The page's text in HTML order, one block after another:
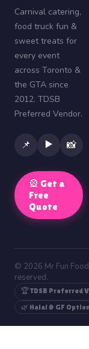
Carnival catering,
food truck fun &
sweet treats for
every event
across Toronto &
the GTA since
2012. TDSB
Preferred Vendor.
📌 ▶️ 📸
🎡 Get a
Free
Quote
© 2026 Mr Fun
reserved.
🏆 TDSB Preferred
🌿 Halal & GF